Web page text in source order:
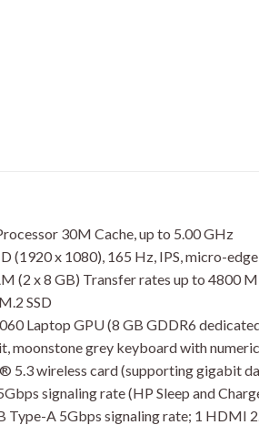
30M Cache, up to 5.00 GHz
(1920 x 1080), 165 Hz, IPS, micro-
(2 x 8 GB) Transfer rates up to 4800
SSD
Laptop GPU (8 GB GDDR6
moonstone grey keyboard with
5.3 wireless card (supporting gigabit
signaling rate (HP Sleep and
Type-A 5Gbps signaling rate; 1 HDMI